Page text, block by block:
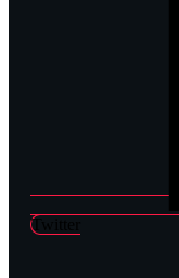
Twitter